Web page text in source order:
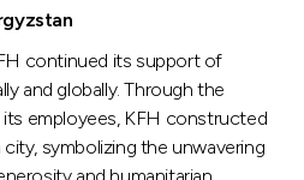
continued its support of
and globally. Through the
employees, KFH constructed
symbolizing the unwavering